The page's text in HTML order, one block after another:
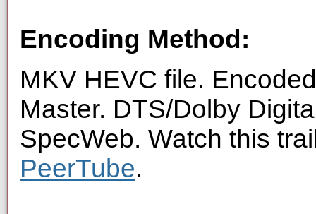
Encoding Method:
MKV HEVC file.
Master. DTS/Dolby
SpecWeb. Watch this
PeerTube.